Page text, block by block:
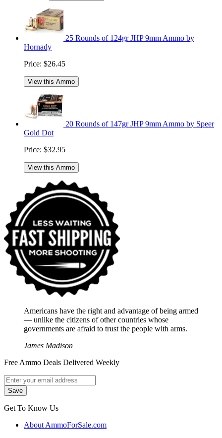
25 Rounds of 124gr JHP 9mm Ammo by
Hornady
Price: $26.45
View this Ammo
20 Rounds of 147gr JHP 9mm Ammo by Speer
Gold Dot
Price: $32.95
View this Ammo
Americans have the right and advantage of being armed
― unlike the citizens of other countries whose
governments are afraid to trust the people with arms.
James Madison
Free Ammo Deals Delivered Weekly
Get To Know Us
About AmmoForSale.com